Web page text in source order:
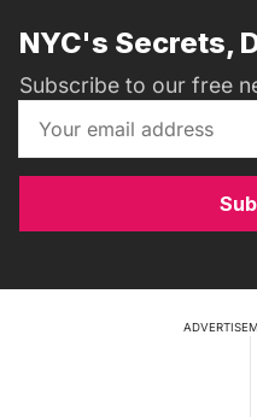
NYC's Secrets,
Subscribe to our free